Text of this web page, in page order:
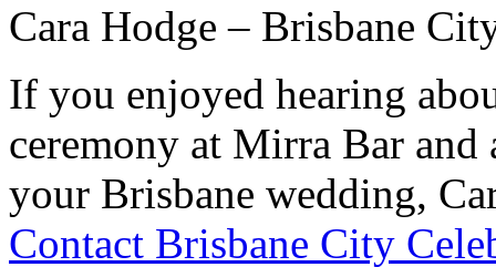
Cara Hodge – Brisbane
If you enjoyed hearing
ceremony at Mirra Bar
your Brisbane wedding,
Contact Brisbane City